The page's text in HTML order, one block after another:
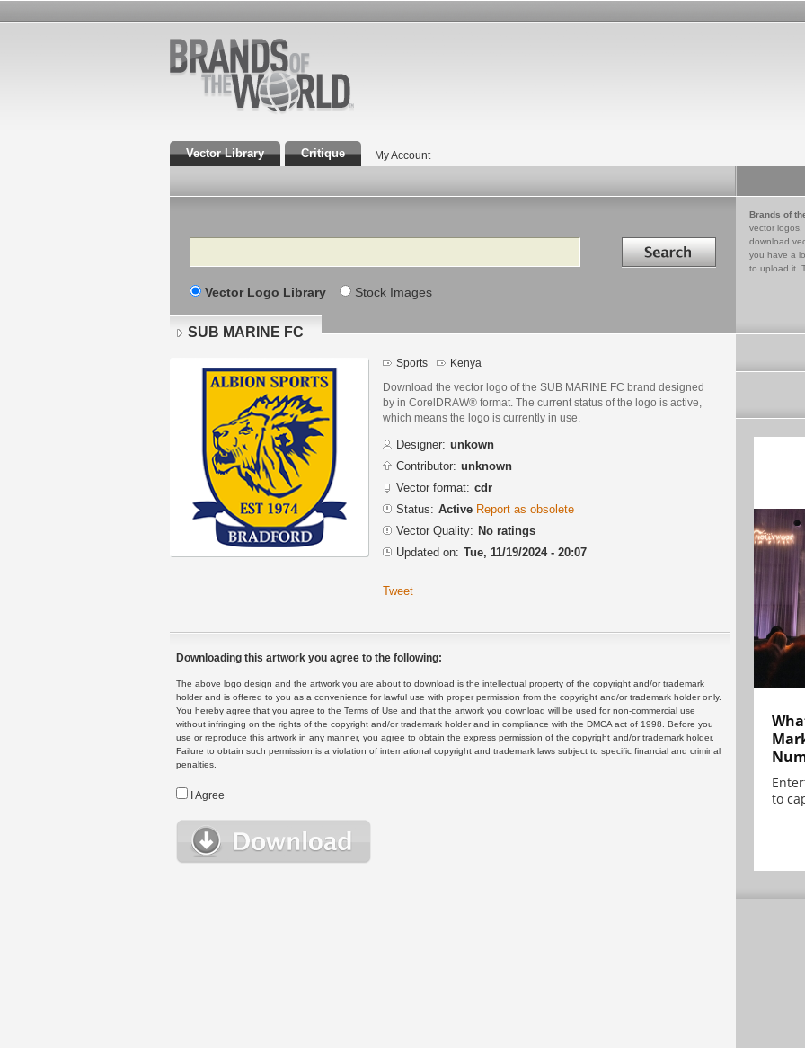
Vector Library Critique My Account
Search Search in
Vector Logo Library Stock Images
Brands of
vector logos,
download
you have a
to upload it.
SUB MARINE FC
Sports Kenya
Download the vector logo of the SUB MARINE FC brand designed
by in CorelDRAW® format. The current status of the logo is active,
which means the logo is currently in use.
Designer: unkown
Contributor: unknown
Vector format: cdr
Status: Active Report as obsolete
Vector Quality: No ratings
Updated on: Tue, 11/19/2024 - 20:07
Tweet
Downloading this artwork you agree to the following:
The above logo design and the artwork you are about to download is the intellectual property of the copyright and/or trademark
holder and is offered to you as a convenience for lawful use with proper permission from the copyright and/or trademark holder only.
You hereby agree that you agree to the Terms of Use and that the artwork you download will be used for non-commercial use
without infringing on the rights of the copyright and/or trademark holder and in compliance with the DMCA act of 1998. Before you
use or reproduce this artwork in any manner, you agree to obtain the express permission of the copyright and/or trademark holder.
Failure to obtain such permission is a violation of international copyright and trademark laws subject to specific financial and criminal
penalties.
I Agree
to